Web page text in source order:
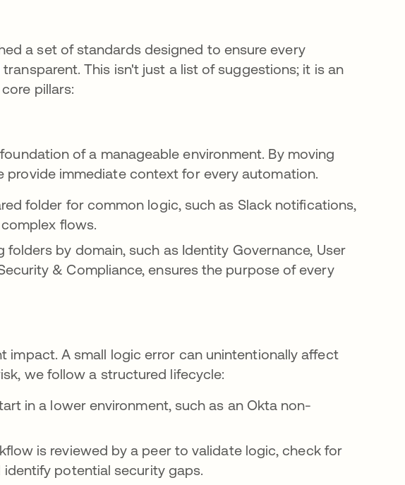
a set of standards designed to ensure every
This isn't just a list of suggestions; it is an
pillars:
of a manageable environment. By moving
immediate context for every automation.
folder for common logic, such as Slack notifications,
flows.
folders by domain, such as Identity Governance, User
& Compliance, ensures the purpose of every
A small logic error can unintentionally affect
we follow a structured lifecycle:
in a lower environment, such as an Okta non-
is reviewed by a peer to validate logic, check for
potential security gaps.